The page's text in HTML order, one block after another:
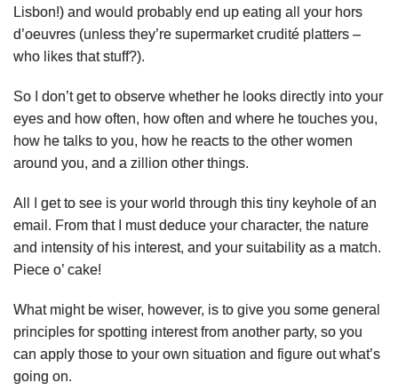
Lisbon!) and would probably end up eating all your hors
d’oeuvres (unless they’re supermarket crudité platters –
who likes that stuff?).
So I don’t get to observe whether he looks directly into your
eyes and how often, how often and where he touches you,
how he talks to you, how he reacts to the other women
around you, and a zillion other things.
All I get to see is your world through this tiny keyhole of an
email. From that I must deduce your character, the nature
and intensity of his interest, and your suitability as a match.
Piece o’ cake!
What might be wiser, however, is to give you some general
principles for spotting interest from another party, so you
can apply those to your own situation and figure out what’s
going on.